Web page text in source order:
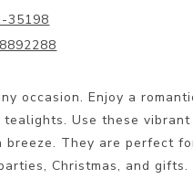
35198
occasion. Enjoy a
Use these vibrant
They are perfect
Christmas, and gifts.